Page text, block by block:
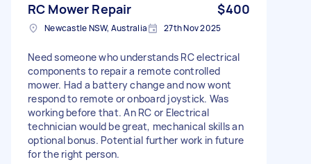
RC Mower Repair $400
Newcastle NSW, Australia 27th Nov 2025
Need someone who understands RC electrical
components to repair a remote controlled
mower. Had a battery change and now wont
respond to remote or onboard joystick. Was
working before that. An RC or Electrical
technician would be great, mechanical skills an
optional bonus. Potential further work in future
for the right person.